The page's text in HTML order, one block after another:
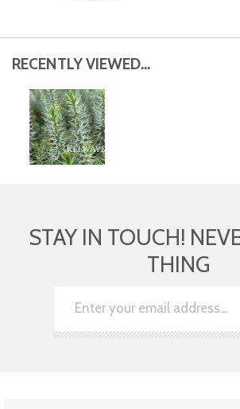
RECENTLY VIEWED...
STAY IN TOUCH!
THING